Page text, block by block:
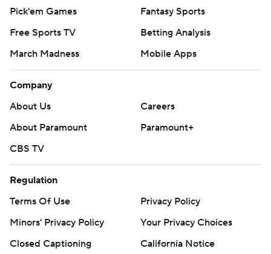
Pick'em Games
Fantasy Sports
Free Sports TV
Betting Analysis
March Madness
Mobile Apps
Company
About Us
Careers
About Paramount
Paramount+
CBS TV
Regulation
Terms Of Use
Privacy Policy
Minors' Privacy Policy
Your Privacy Choices
Closed Captioning
California Notice